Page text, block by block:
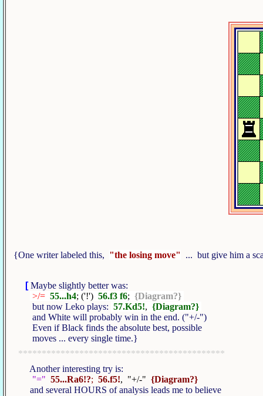
{One writer labeled this, "the losing move" ... but give him a
[Maybe slightly better was:
>/= 55...h4; ('!') 56.f3 f6; {Diagram?}
but now Leko plays: 57.Kd5!, {Diagram?}
and White will probably win in the end. ("+/-")
Even if Black finds the absolute best, possible
moves ... every single time.}
********************************************
Another interesting try is:
"=" 55...Ra6!?; 56.f5!, "+/-" {Diagram?}
and several HOURS of analysis leads me to believe